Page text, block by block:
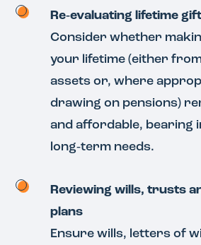
Re‑evaluating lifetime
Consider whether
your lifetime (either
assets or, where
drawing on pensions)
and affordable, bearing
long‑term needs.
Reviewing wills, trusts
plans
Ensure wills, letters of